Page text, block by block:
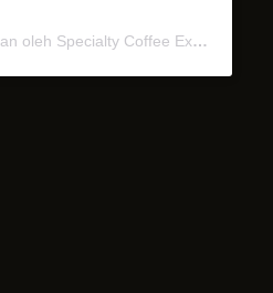
Sebuah kiriman dibagikan oleh Specialty Coffee Experience (@miel.bali)